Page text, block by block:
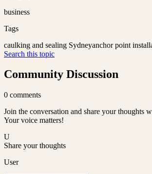
business
Tags
caulking and sealing Sydneyanchor point
Search this topic
Community Discussion
0 comments
Join the conversation and share your thoughts
Your voice matters!
U
Share your thoughts
User